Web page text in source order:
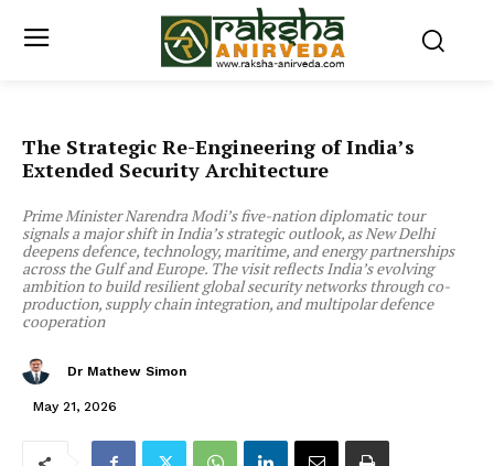
The Strategic Re-Engineering of India’s
Extended Security Architecture
Prime Minister Narendra Modi’s five-nation diplomatic tour
signals a major shift in India’s strategic outlook, as New Delhi
deepens defence, technology, maritime, and energy partnerships
across the Gulf and Europe. The visit reflects India’s evolving
ambition to build resilient global security networks through co-
production, supply chain integration, and multipolar defence
cooperation
Dr Mathew Simon
May 21, 2026